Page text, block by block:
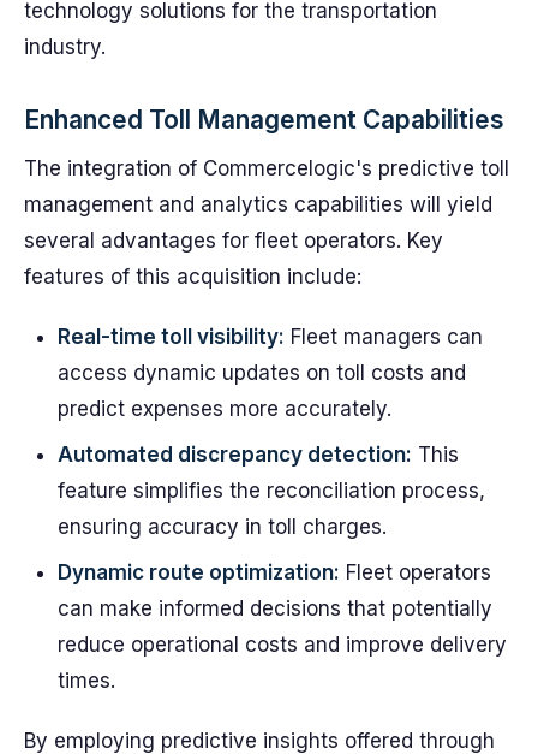
technology solutions for the transportation
industry.
Enhanced Toll Management Capabilities
The integration of Commercelogic's predictive toll
management and analytics capabilities will yield
several advantages for fleet operators. Key
features of this acquisition include:
Real-time toll visibility: Fleet managers can
access dynamic updates on toll costs and
predict expenses more accurately.
Automated discrepancy detection: This
feature simplifies the reconciliation process,
ensuring accuracy in toll charges.
Dynamic route optimization: Fleet operators
can make informed decisions that potentially
reduce operational costs and improve delivery
times.
By employing predictive insights offered through